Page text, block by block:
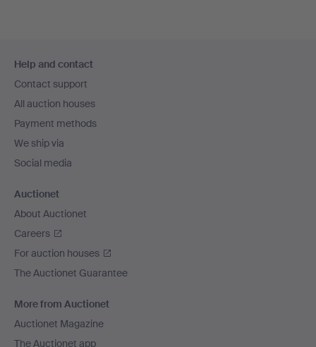
navigation
Help and contact
Contact support
All auction houses
Payment methods
We ship via
Social media
Auctionet
About Auctionet
Careers
For auction houses
The Auctionet Guarantee
More from Auctionet
Auctionet Magazine
The Auctionet app